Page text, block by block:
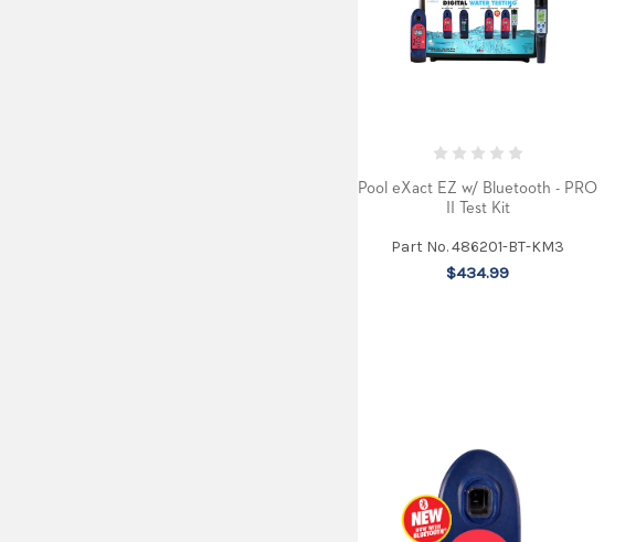
Pool eXact EZ w/ Bluetooth - PRO
II Test Kit
Part No. 486201-BT-KM3
$434.99